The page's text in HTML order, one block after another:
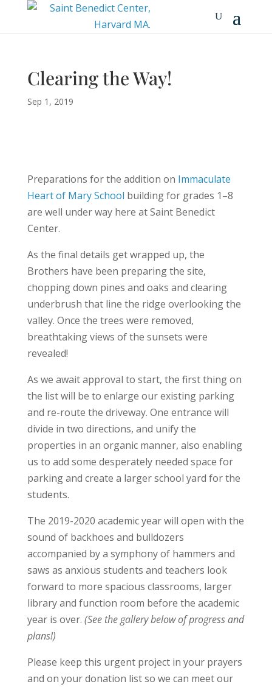
Clearing the Way!
Sep 1, 2019
Preparations for the addition on Immaculate
Heart of Mary School building for grades 1–8
are well under way here at Saint Benedict
Center.
As the final details get wrapped up, the
Brothers have been preparing the site,
chopping down pines and oaks and clearing
underbrush that line the ridge overlooking the
valley. Once the trees were removed,
breathtaking views of the sunsets were
revealed!
As we await approval to start, the first thing on
the list will be to enlarge our existing parking
and re-route the driveway. One entrance will
divide in two directions, and unify the
properties in an organic manner, also enabling
us to add some desperately needed space for
parking and create a larger school yard for the
students.
The 2019-2020 academic year will open with the
sound of backhoes and bulldozers
accompanied by a symphony of hammers and
saws as anxious students and teachers look
forward to more spacious classrooms, larger
library and function room before the academic
year is over. (See the gallery below of progress and
plans!)
Please keep this urgent project in your prayers
and on your donation list so we can meet our